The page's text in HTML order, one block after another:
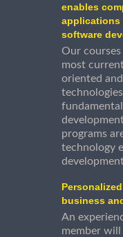
enables
applications
software
Our
most
oriented
programs
technology
business
An
member